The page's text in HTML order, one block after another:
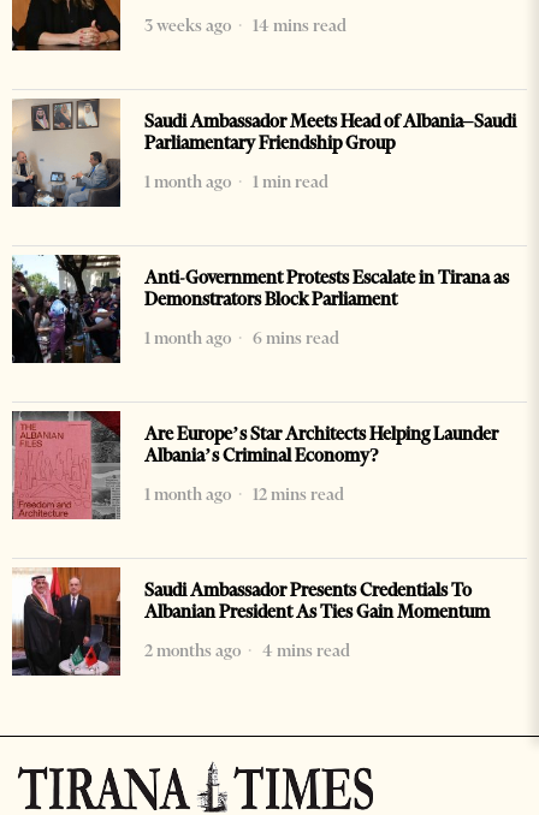
3 weeks ago
14 mins read
Saudi Ambassador Meets Head of Albania–Saudi
Parliamentary Friendship Group
1 month ago
1 min read
Anti-Government Protests Escalate in Tirana as
Demonstrators Block Parliament
1 month ago
6 mins read
Are Europe’s Star Architects Helping Launder
Albania’s Criminal Economy?
1 month ago
12 mins read
Saudi Ambassador Presents Credentials To
Albanian President As Ties Gain Momentum
2 months ago
4 mins read